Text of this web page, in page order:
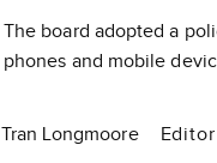
The board adopted a
phones and mobile
Tran Longmoore Editor